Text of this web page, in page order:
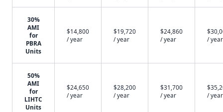
30%
AMI
for
PBRA
Units
$14,800
/ year
$19,720
/ year
$24,860
/ year
/ year
50%
AMI
for
LIHTC
Units
$24,650
/ year
$28,200
/ year
$31,700
/ year
/ year